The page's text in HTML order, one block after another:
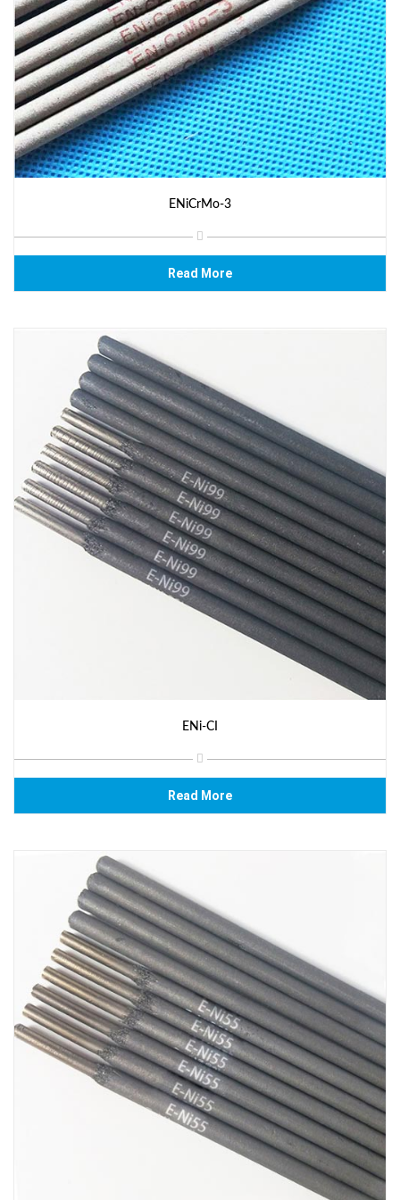
ENiCrMo-3
Read More
ENi-CI
Read More